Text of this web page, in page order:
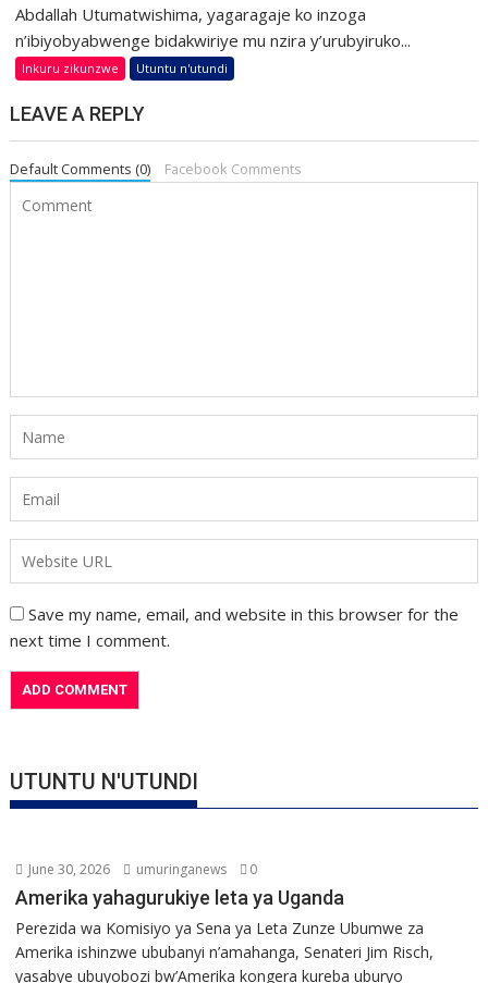
Abdallah Utumatwishima, yagaragaje ko inzoga
n’ibiyobyabwenge bidakwiriye mu nzira y’urubyiruko...
Inkuru zikunzwe Utuntu n'utundi
LEAVE A REPLY
Default Comments (0) Facebook Comments
Save my name, email, and website in this browser for the
next time I comment.
UTUNTU N'UTUNDI
June 30, 2026 umuringanews 0
Amerika yahagurukiye leta ya Uganda
Perezida wa Komisiyo ya Sena ya Leta Zunze Ubumwe za
Amerika ishinzwe ububanyi n’amahanga, Senateri Jim Risch,
yasabye ubuyobozi bw’Amerika kongera kureba uburyo